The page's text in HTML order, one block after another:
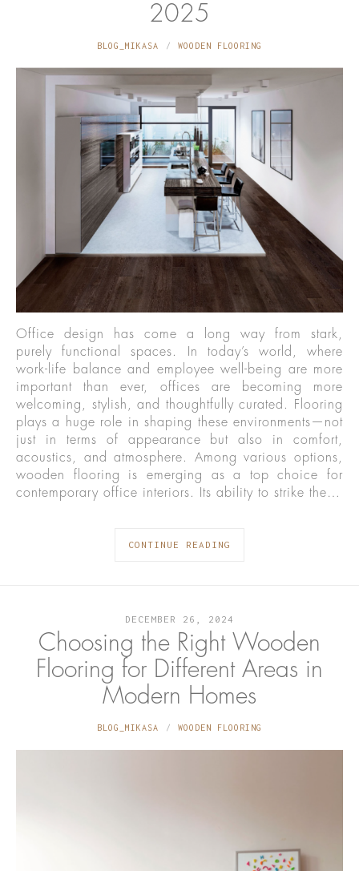
2025
BLOG_MIKASA WOODEN FLOORING
Office design has come a long way from stark,
purely functional spaces. In today’s world, where
work-life balance and employee well-being are more
important than ever, offices are becoming more
welcoming, stylish, and thoughtfully curated. Flooring
plays a huge role in shaping these environments—not
just in terms of appearance but also in comfort,
acoustics, and atmosphere. Among various options,
wooden flooring is emerging as a top choice for
contemporary office interiors. Its ability to strike the…
CONTINUE READING
DECEMBER 26, 2024
Choosing the Right Wooden
Flooring for Different Areas in
Modern Homes
BLOG_MIKASA WOODEN FLOORING